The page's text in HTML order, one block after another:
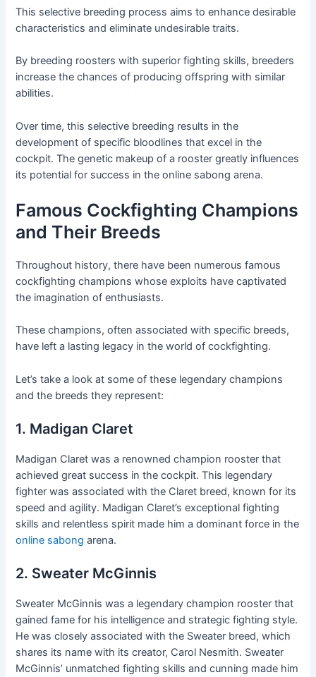
This selective breeding process aims to enhance desirable
characteristics and eliminate undesirable traits.
By breeding roosters with superior fighting skills, breeders
increase the chances of producing offspring with similar
abilities.
Over time, this selective breeding results in the
development of specific bloodlines that excel in the
cockpit. The genetic makeup of a rooster greatly influences
its potential for success in the online sabong arena.
Famous Cockfighting Champions
and Their Breeds
Throughout history, there have been numerous famous
cockfighting champions whose exploits have captivated
the imagination of enthusiasts.
These champions, often associated with specific breeds,
have left a lasting legacy in the world of cockfighting.
Let’s take a look at some of these legendary champions
and the breeds they represent:
1. Madigan Claret
Madigan Claret was a renowned champion rooster that
achieved great success in the cockpit. This legendary
fighter was associated with the Claret breed, known for its
speed and agility. Madigan Claret’s exceptional fighting
skills and relentless spirit made him a dominant force in the
online sabong arena.
2. Sweater McGinnis
Sweater McGinnis was a legendary champion rooster that
gained fame for his intelligence and strategic fighting style.
He was closely associated with the Sweater breed, which
shares its name with its creator, Carol Nesmith. Sweater
McGinnis’ unmatched fighting skills and cunning made him